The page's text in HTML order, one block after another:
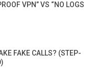
VPN” VS “NO LOGS
FAKE CALLS? (STEP-